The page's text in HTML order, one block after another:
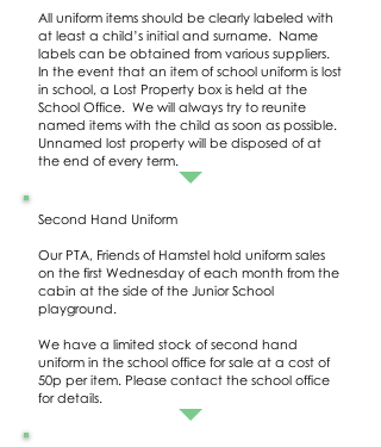
All uniform items should be clearly labeled with
at least a child’s initial and surname. Name
labels can be obtained from various suppliers.
In the event that an item of school uniform is lost
in school, a Lost Property box is held at the
School Office. We will always try to reunite
named items with the child as soon as possible.
Unnamed lost property will be disposed of at
the end of every term.
Second Hand Uniform
Our PTA, Friends of Hamstel hold uniform sales
on the first Wednesday of each month from the
cabin at the side of the Junior School
playground.
We have a limited stock of second hand
uniform in the school office for sale at a cost of
50p per item. Please contact the school office
for details.